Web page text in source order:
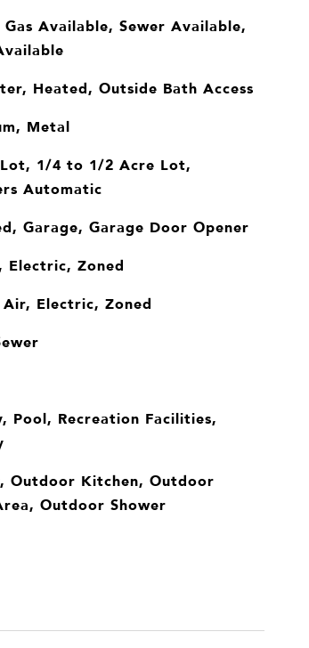
Available, Sewer Available,
Heated, Outside Bath Access
Metal
1/4 to 1/2 Acre Lot,
Automatic
Garage, Garage Door Opener
Electric, Zoned
Electric, Zoned
Pool, Recreation Facilities,
Outdoor Kitchen, Outdoor
Outdoor Shower